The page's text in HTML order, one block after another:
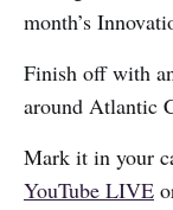
month’s
Finish off with
around Atlantic
Mark it in your
YouTube LIVE